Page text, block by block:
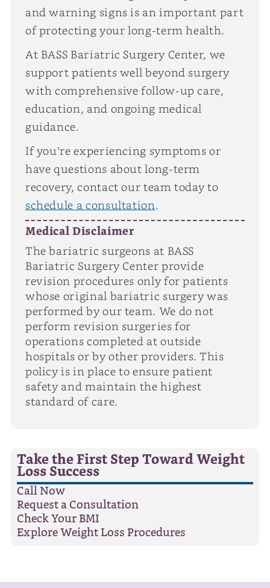
and warning signs is an important part
of protecting your long-term health.
At BASS Bariatric Surgery Center, we
support patients well beyond surgery
with comprehensive follow-up care,
education, and ongoing medical
guidance.
If you’re experiencing symptoms or
have questions about long-term
recovery, contact our team today to
schedule a consultation.
Medical Disclaimer
The bariatric surgeons at BASS
Bariatric Surgery Center provide
revision procedures only for patients
whose original bariatric surgery was
performed by our team. We do not
perform revision surgeries for
operations completed at outside
hospitals or by other providers. This
policy is in place to ensure patient
safety and maintain the highest
standard of care.
Take the First Step Toward Weight
Loss Success
Call Now
Request a Consultation
Check Your BMI
Explore Weight Loss Procedures